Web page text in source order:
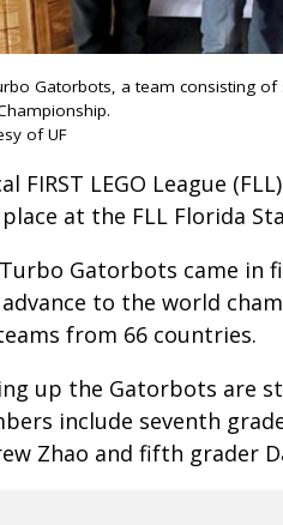
Gatorbots, a team consisting of
of UF
FIRST LEGO League
at the FLL Florida
Gatorbots came in
to the world
from 66 countries.
up the Gatorbots are
include seventh
Zhao and fifth grader